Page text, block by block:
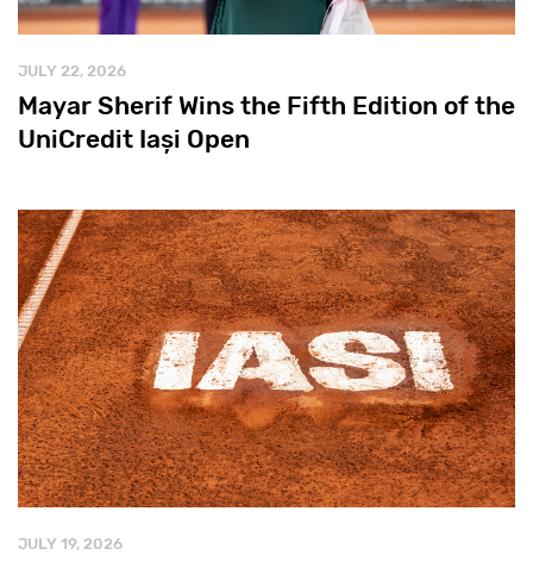
JULY 22, 2026
Mayar Sherif Wins the Fifth Edition of the
UniCredit Iași Open
JULY 19, 2026